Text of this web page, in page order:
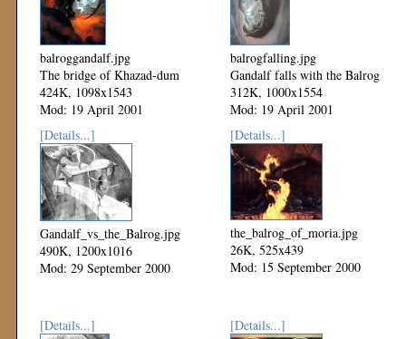
balroggandalf.jpg
The bridge of Khazad-dum
424K, 1098x1543
Mod: 19 April 2001
balrogfalling.jpg
Gandalf falls with the Balrog
312K, 1000x1554
Mod: 19 April 2001
[Details...]
Gandalf_vs_the_Balrog.jpg
490K, 1200x1016
Mod: 29 September 2000
[Details...]
the_balrog_of_moria.jpg
26K, 525x439
Mod: 15 September 2000
[Details...] [Details...]